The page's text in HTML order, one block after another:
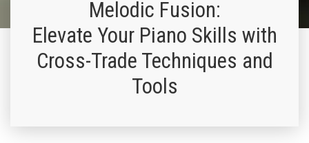
Melodic Fusion:
Elevate Your Piano Skills with
Cross-Trade Techniques and
Tools